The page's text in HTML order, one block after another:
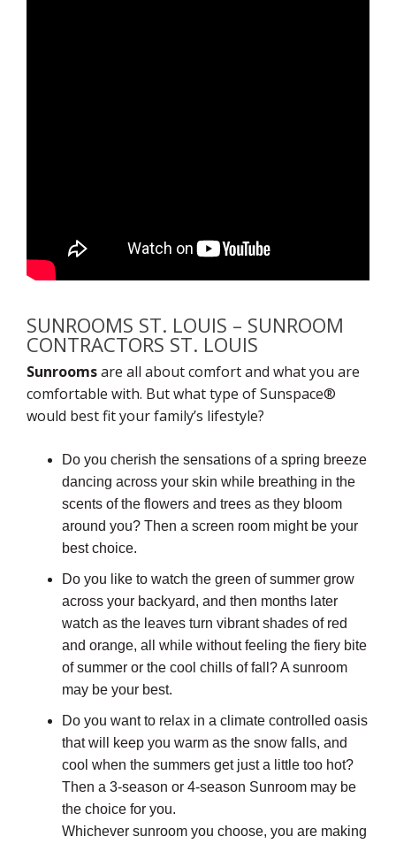
SUNROOMS ST. LOUIS – SUNROOM
CONTRACTORS ST. LOUIS
Sunroomsare all about comfort and what you are
comfortable with. But what type of Sunspace®
would best fit your family’s lifestyle?
Do you cherish the sensations of a spring breeze
dancing across your skin while breathing in the
scents of the flowers and trees as they bloom
around you? Then a screen room might be your
best choice.
Do you like to watch the green of summer grow
across your backyard, and then months later
watch as the leaves turn vibrant shades of red
and orange, all while without feeling the fiery bite
of summer or the cool chills of fall? A sunroom
may be your best.
Do you want to relax in a climate controlled oasis
that will keep you warm as the snow falls, and
cool when the summers get just a little too hot?
Then a 3-season or 4-season Sunroom may be
the choice for you.
Whichever sunroom you choose, you are making